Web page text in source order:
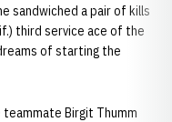
sandwiched a pair of kills
third service ace of the
of starting the
Birgit Thumm